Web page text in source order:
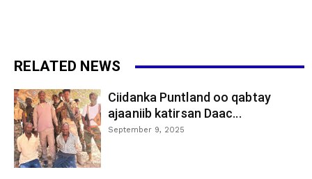
RELATED NEWS
Ciidanka Puntland oo qabtay
ajaaniib katirsan Daac...
September 9, 2025